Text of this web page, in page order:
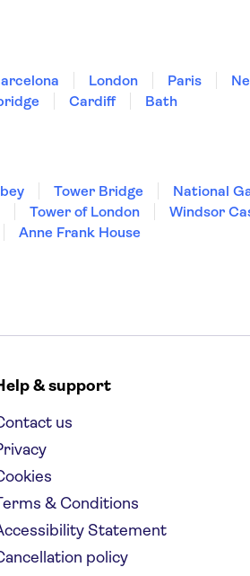
London Paris
Cardiff
Bath
Tower Bridge National
Tower of London Windsor
Anne Frank House
& support
us
& Conditions
Statement
policy